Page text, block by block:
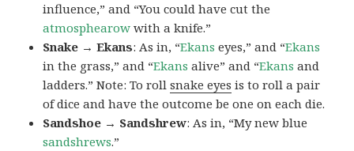
influence,” and “You could have cut the
atmosphearow with a knife.”
Snake → Ekans: As in, “Ekans eyes,” and “Ekans
in the grass,” and “Ekans alive” and “Ekans and
ladders.” Note: To rollsnake eyes is to roll a pair
of dice and have the outcome be one on each die.
Sandshoe → Sandshrew: As in, “My new blue
sandshrews.”